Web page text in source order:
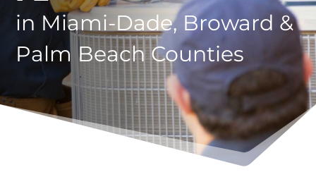
in Miami-Dade, Broward &
Palm Beach Counties